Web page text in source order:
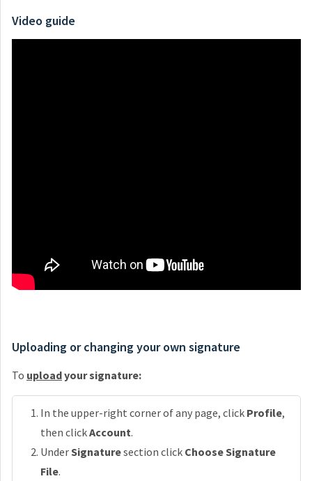
Video guide
Uploading or changing your own signature
To uploadyour signature:
In the upper-right corner of any page, click Profile,
then clickAccount.
UnderSignaturesection click Choose Signature
File.